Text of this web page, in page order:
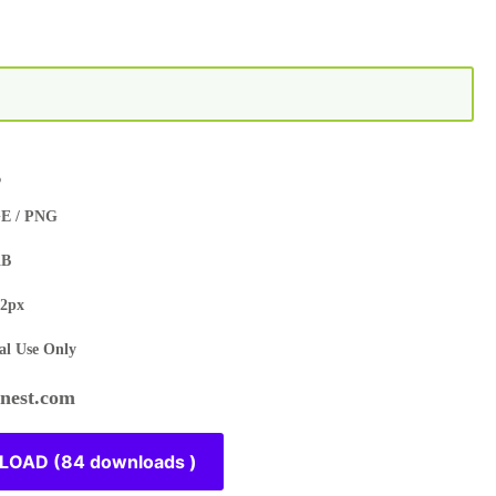
/ PNG
Use Only
(84 downloads )